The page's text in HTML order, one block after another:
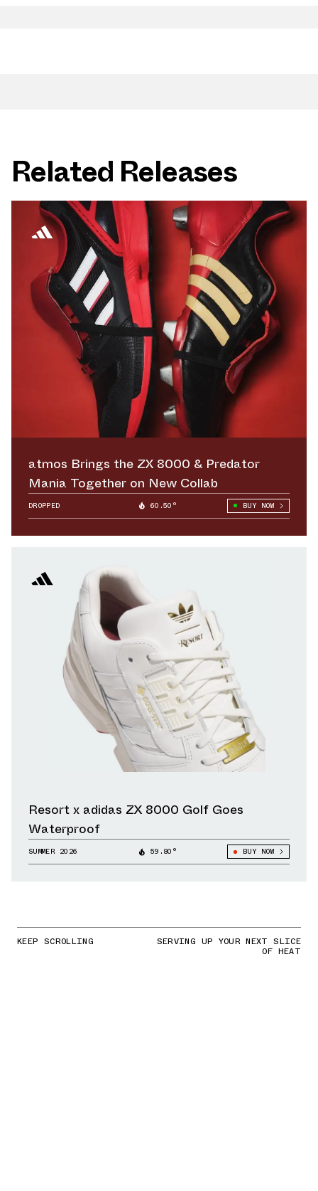
Related Releases
atmos Brings the ZX 8000 & Predator
Mania Together on New Collab
DROPPED 60.50° BUY NOW
Resort x adidas ZX 8000 Golf Goes
Waterproof
SUMMER 2026 59.80° BUY NOW
KEEP SCROLLING SERVING UP YOUR NEXT SLICE
OF HEAT